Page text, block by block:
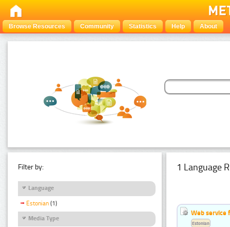
Browse Resources Community Statistics Help About
Filter by:
Language
Estonian (1)
Media Type
1 Language
Web service
Estonian